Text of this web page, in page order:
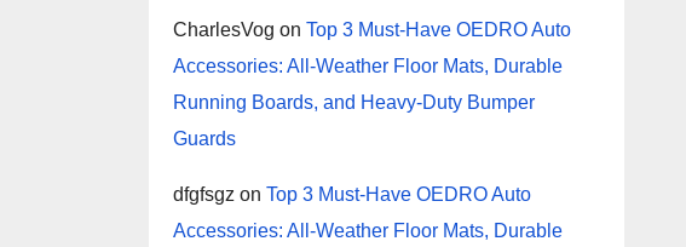
CharlesVog onTop 3 Must-Have OEDRO Auto
Accessories: All-Weather Floor Mats, Durable
Running Boards, and Heavy-Duty Bumper
Guards
dfgfsgz onTop 3 Must-Have OEDRO Auto
Accessories: All-Weather Floor Mats, Durable